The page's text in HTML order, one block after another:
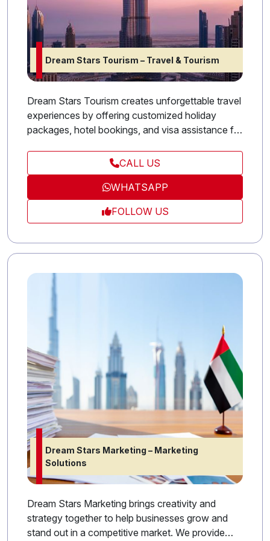
Dream Stars Tourism – Travel & Tourism
Dream Stars Tourism creates unforgettable travel
experiences by offering customized holiday
packages, hotel bookings, and visa assistance for
you’re exploring the UAE or traveling abroad, our
dedicated team ensures seamless arrangements
and exceptional service at every step. We believe
in making travel simple, enjoyable, and
memorable, turning every journey into a story
CALL US
WHATSAPP
FOLLOW US
Dream Stars Marketing – Marketing
Solutions
Dream Stars Marketing brings creativity and
strategy together to help businesses grow and
stand out in a competitive market. We provide